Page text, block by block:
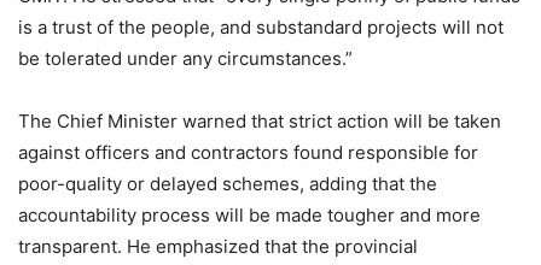
is a trust of the people, and substandard projects will not
be tolerated under any circumstances.”
The Chief Minister warned that strict action will be taken
against officers and contractors found responsible for
poor-quality or delayed schemes, adding that the
accountability process will be made tougher and more
transparent. He emphasized that the provincial